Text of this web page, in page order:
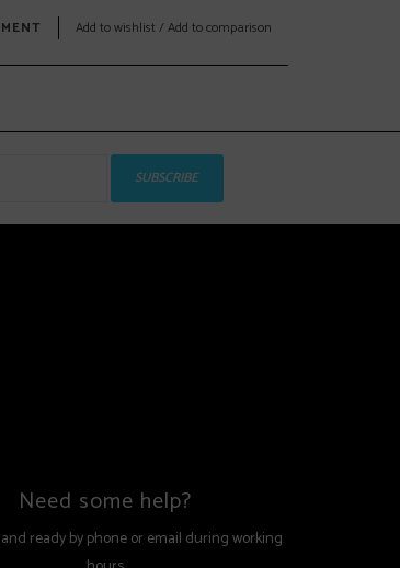
Add to wishlist /Add to comparison
SUBSCRIBE
Need some help?
ready by phone or email during working